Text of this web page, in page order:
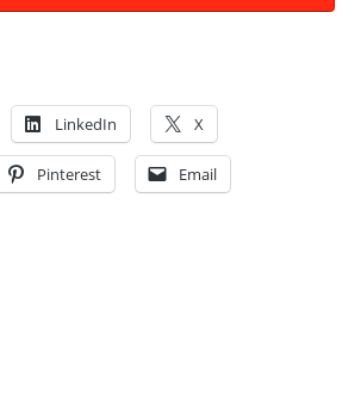
LinkedIn X
Pinterest Email